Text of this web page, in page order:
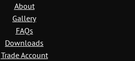
About
Gallery
FAQs
Downloads
Trade Account